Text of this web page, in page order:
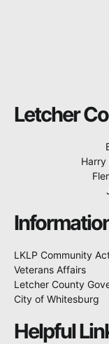
Letcher
Harry
LKLP Community
Veterans Affairs
Letcher County
City of Whitesburg
Helpful